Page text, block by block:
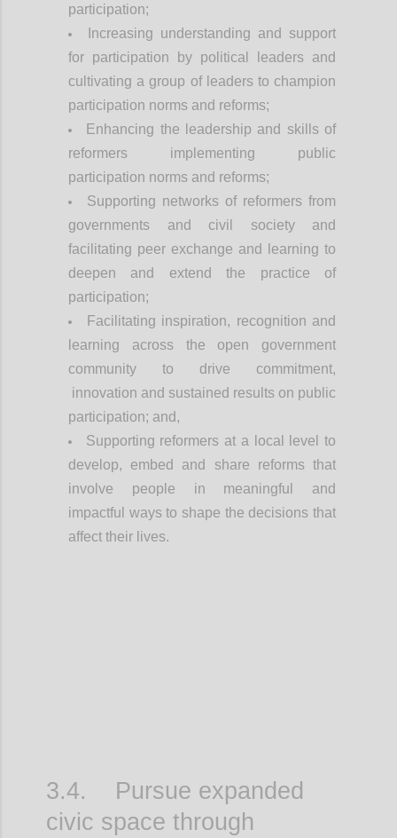
participation;
Increasing understanding and support
for participation by political leaders and
cultivating a group of leaders to champion
participation norms and reforms;
Enhancing the leadership and skills of
reformers implementing public
participation norms and reforms;
Supporting networks of reformers from
governments and civil society and
facilitating peer exchange and learning to
deepen and extend the practice of
participation;
Facilitating inspiration, recognition and
learning across the open government
community to drive commitment,
innovation and sustained results on public
participation; and,
Supporting reformers at a local level to
develop, embed and share reforms that
involve people in meaningful and
impactful ways to shape the decisions that
affect their lives.
3.4. Pursue expanded
civic space through